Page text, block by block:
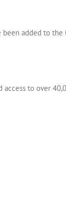
added to the
to over